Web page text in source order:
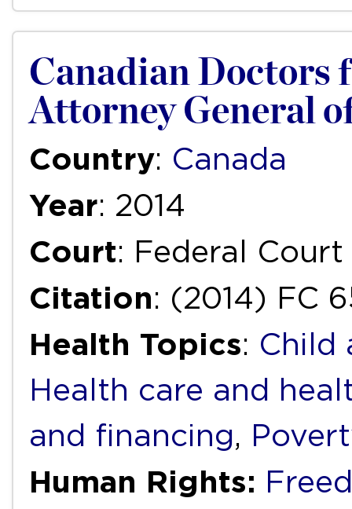
Canadian Doctors
Attorney General
Country: Canada
Year: 2014
Court: Federal Court
Citation: (2014) FC
Health Topics: Child
Health care and
and financing,
Human Rights: